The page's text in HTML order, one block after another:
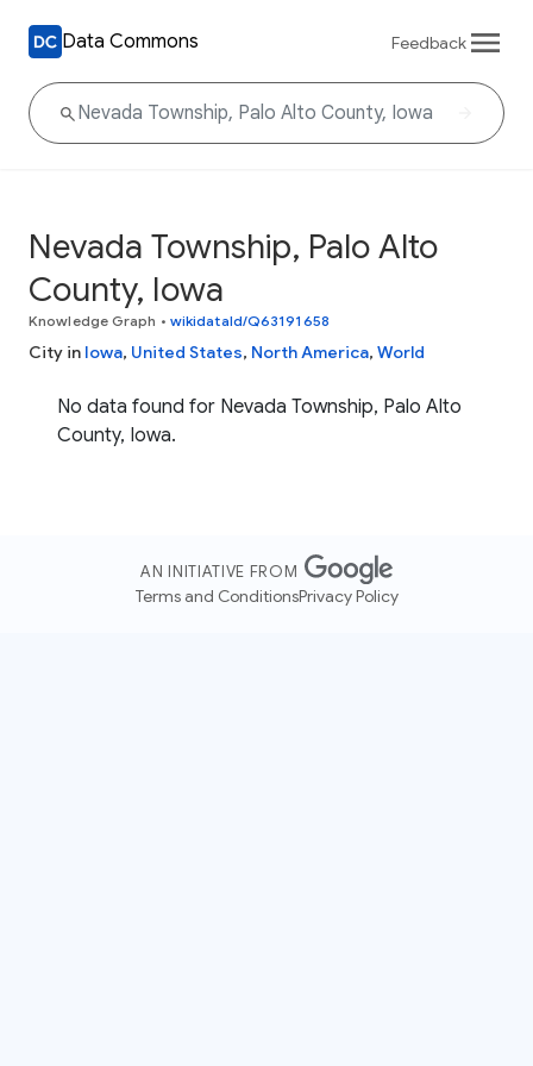
Data Commons Feedback
Nevada Township, Palo Alto
County, Iowa
Knowledge Graph • wikidataId/Q63191658
City in Iowa, United States, North America, World
No data found for Nevada Township, Palo Alto
County, Iowa.
AN INITIATIVE FROM
Terms and ConditionsPrivacy Policy